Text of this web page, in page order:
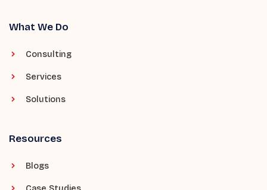
What We Do
Consulting
Services
Solutions
Resources
Blogs